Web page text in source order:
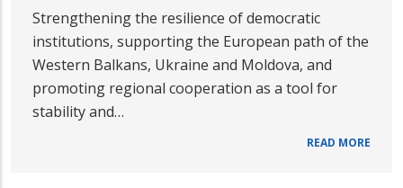
Strengthening the resilience of democratic
institutions, supporting the European path of the
Western Balkans, Ukraine and Moldova, and
promoting regional cooperation as a tool for
stability and…
READ MORE